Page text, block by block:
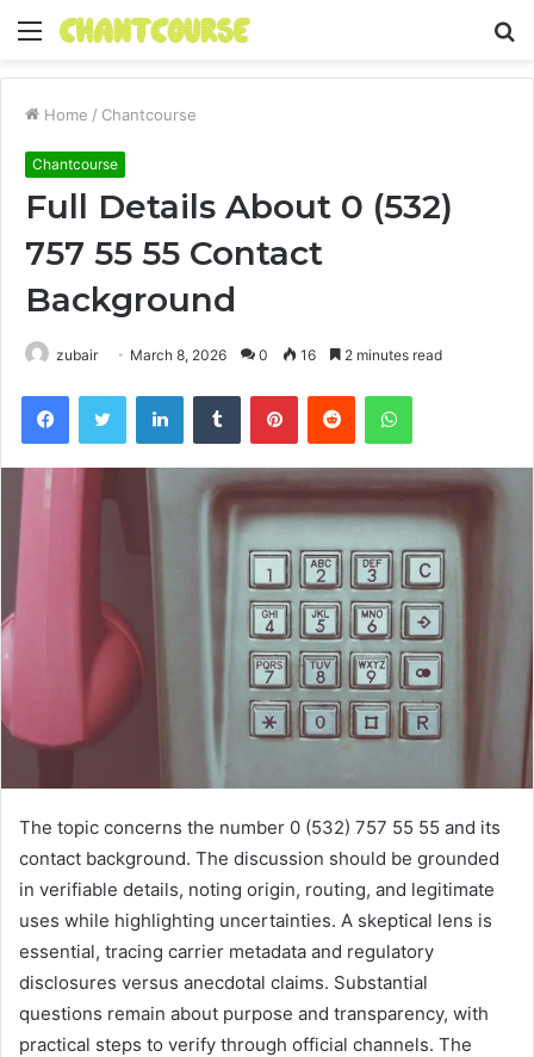
Menu
Home / Chantcourse
Chantcourse
Full Details About 0 (532)
757 55 55 Contact
Background
zubair March 8, 2026 0 16 2 minutes read
FacebookTwitter LinkedInTumblr PinterestReddit WhatsApp
The topic concerns the number 0 (532) 757 55 55 and its
contact background. The discussion should be grounded
in verifiable details, noting origin, routing, and legitimate
uses while highlighting uncertainties. A skeptical lens is
essential, tracing carrier metadata and regulatory
disclosures versus anecdotal claims. Substantial
questions remain about purpose and transparency, with
practical steps to verify through official channels. The